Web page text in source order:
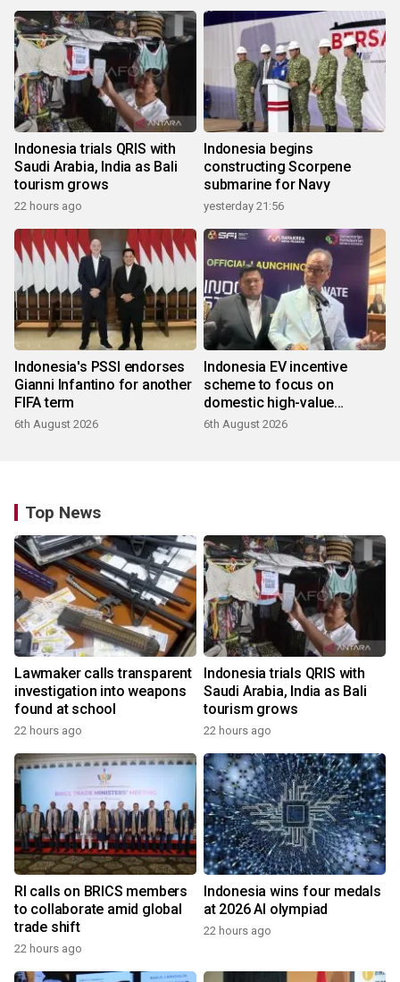
Indonesia trials QRIS with
Saudi Arabia, India as Bali
tourism grows
22 hours ago
Indonesia begins
constructing Scorpene
submarine for Navy
yesterday 21:56
Indonesia's PSSI endorses
Gianni Infantino for another
FIFA term
6th August 2026
Indonesia EV incentive
scheme to focus on
domestic high-value
products
6th August 2026
Top News
Lawmaker calls transparent
investigation into weapons
found at school
22 hours ago
Indonesia trials QRIS with
Saudi Arabia, India as Bali
tourism grows
22 hours ago
RI calls on BRICS members
to collaborate amid global
trade shift
22 hours ago
Indonesia wins four medals
at 2026 AI olympiad
22 hours ago